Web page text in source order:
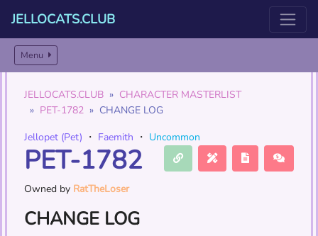
JELLOCATS.CLUB
Menu
JELLOCATS.CLUB
CHARACTER MASTERLIST
PET-1782
CHANGE LOG
Jellopet (Pet) ・ Faemith ・ Uncommon
PET-1782
Owned by RatTheLoser
CHANGE LOG